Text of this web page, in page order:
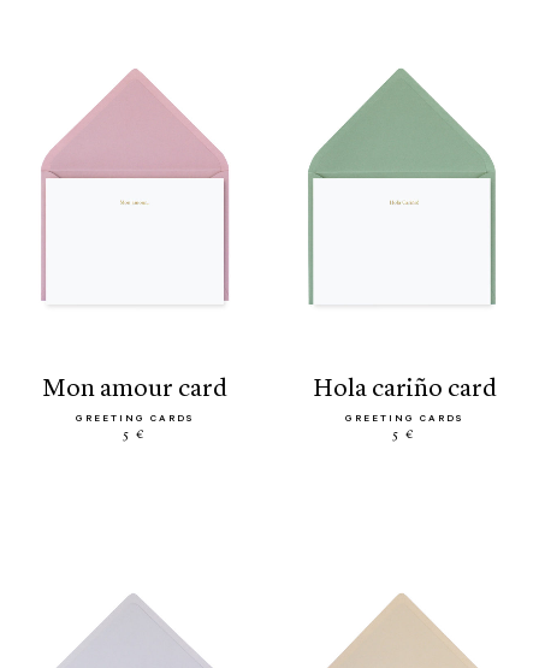
mon amour card
GREETING CARDS
5 €
hola cariño card
GREETING CARDS
5 €